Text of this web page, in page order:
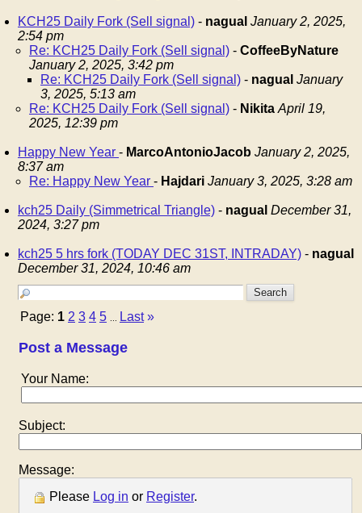
KCH25 Daily Fork (Sell signal) - nagual January 2, 2025,
2:54 pm
Re: KCH25 Daily Fork (Sell signal) - CoffeeByNature
January 2, 2025, 3:42 pm
Re: KCH25 Daily Fork (Sell signal) - nagual January
3, 2025, 5:13 am
Re: KCH25 Daily Fork (Sell signal) - Nikita April 19,
2025, 12:39 pm
Happy New Year - MarcoAntonioJacob January 2, 2025,
8:37 am
Re: Happy New Year - Hajdari January 3, 2025, 3:28 am
kch25 Daily (Simmetrical Triangle) - nagual December 31,
2024, 3:27 pm
kch25 5 hrs fork (TODAY DEC 31ST, INTRADAY) - nagual
December 31, 2024, 10:46 am
Page: 1 2 3 4 5 Last »
Post a Message
Your Name:
Subject:
Message:
Please Log in or Register.